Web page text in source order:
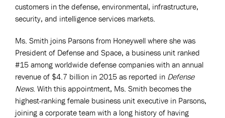
customers in the defense, environmental, infrastructure,
security, and intelligence services markets.
Ms. Smith joins Parsons from Honeywell where she was
President of Defense and Space, a business unit ranked
#15 among worldwide defense companies with an annual
revenue of $4.7 billion in 2015 as reported in Defense
News. With this appointment, Ms. Smith becomes the
highest-ranking female business unit executive in Parsons,
joining a corporate team with a long history of having